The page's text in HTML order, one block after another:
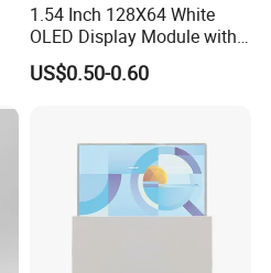
1.54 Inch 128X64 White
OLED Display Module with
Spi Iic Interface Panel
US$0.50-0.60